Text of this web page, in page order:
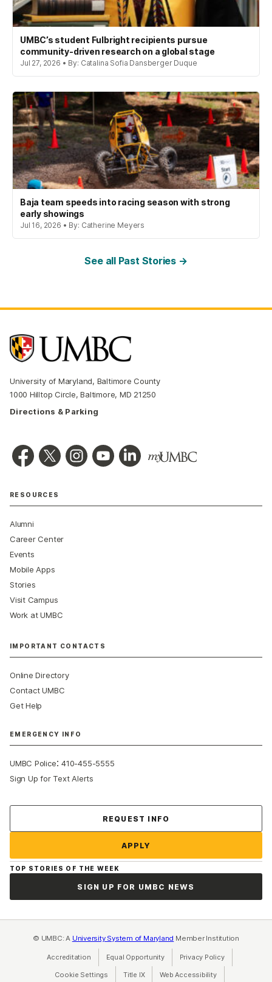
UMBC’s student Fulbright recipients pursue
community-driven research on a global stage
Jul 27, 2026 • By: Catalina Sofia Dansberger Duque
Baja team speeds into racing season with strong
early showings
Jul 16, 2026 • By: Catherine Meyers
See all Past Stories →
University of Maryland, Baltimore County
1000 Hilltop Circle, Baltimore, MD 21250
Directions & Parking
RESOURCES
Alumni
Career Center
Events
Mobile Apps
Stories
Visit Campus
Work at UMBC
IMPORTANT CONTACTS
Online Directory
Contact UMBC
Get Help
EMERGENCY INFO
UMBC Police:410-455-5555
Sign Up for Text Alerts
REQUEST INFO
APPLY
TOP STORIES OF THE WEEK
SIGN UP FOR UMBC NEWS
© UMBC: A University System of Maryland Member Institution
Accreditation Equal Opportunity(opens in a new tab)
Privacy Policy(opens in a
Cookie Settings Title IX(opens in a new tab)
Web Accessibility(opens in a new